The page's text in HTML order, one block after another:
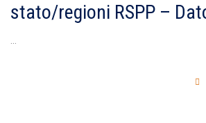
stato/regioni RSPP –